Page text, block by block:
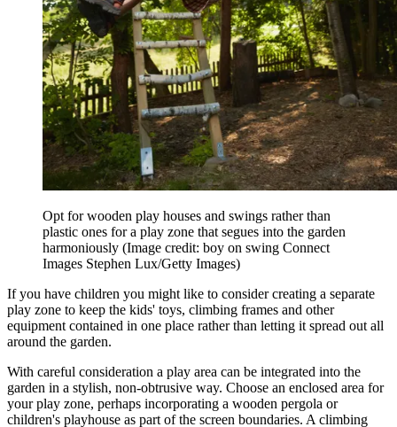
Opt for wooden play houses and swings rather than
plastic ones for a play zone that segues into the garden
harmoniously (Image credit: boy on swing Connect
Images Stephen Lux/Getty Images)
If you have children you might like to consider creating a separate
play zone to keep the kids' toys, climbing frames and other
equipment contained in one place rather than letting it spread out all
around the garden.
With careful consideration a play area can be integrated into the
garden in a stylish, non-obtrusive way. Choose an enclosed area for
your play zone, perhaps incorporating a wooden pergola or
children's playhouse as part of the screen boundaries. A climbing